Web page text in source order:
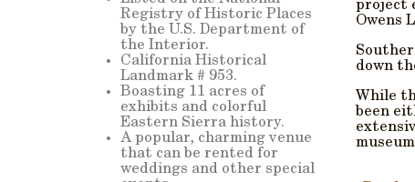
Registry of Historic Places
by the U.S. Department of
the Interior.
California Historical
Landmark # 953.
Boasting 11 acres of
exhibits and colorful
Eastern Sierra history.
A popular, charming venue
that can be rented for
weddings and other special
project
Owens
down
While
been